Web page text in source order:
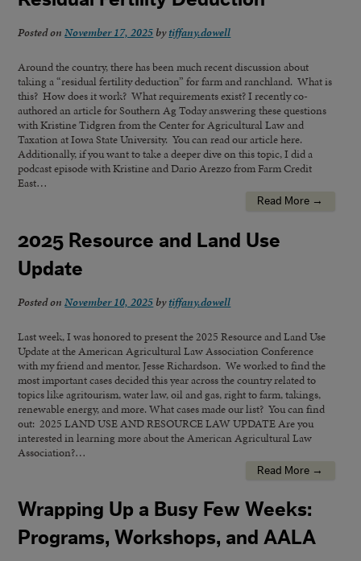
Posted onNovember 17, 2025 bytiffany.dowell
Around the country, there has been much recent discussion about
taking a “residual fertility deduction” for farm and ranchland. What is
this? How does it work? What requirements exist? I recently co-
authored an article for Southern Ag Today answering these questions
with Kristine Tidgren from the Center for Agricultural Law and
Taxation at Iowa State University. You can read our article here.
Additionally, if you want to take a deeper dive on this topic, I did a
podcast episode with Kristine and Dario Arezzo from Farm Credit
East…
Read More →
2025 Resource and Land Use
Update
Posted onNovember 10, 2025 bytiffany.dowell
Last week, I was honored to present the 2025 Resource and Land Use
Update at the American Agricultural Law Association Conference
with my friend and mentor, Jesse Richardson. We worked to find the
most important cases decided this year across the country related to
topics like agritourism, water law, oil and gas, right to farm, takings,
renewable energy, and more. What cases made our list? You can find
out: 2025 LAND USE AND RESOURCE LAW UPDATE Are you
interested in learning more about the American Agricultural Law
Association?…
Read More →
Wrapping Up a Busy Few Weeks:
Programs, Workshops, and AALA